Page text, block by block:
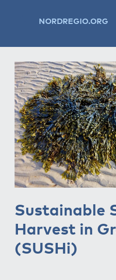
NORDREGIO.ORG
Sustainable
Harvest in
(SUSHi)